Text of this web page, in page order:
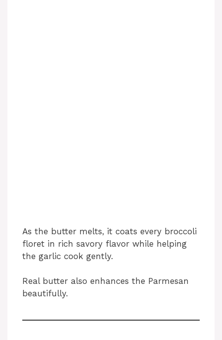
As the butter melts, it coats every broccoli
floret in rich savory flavor while helping
the garlic cook gently.
Real butter also enhances the Parmesan
beautifully.